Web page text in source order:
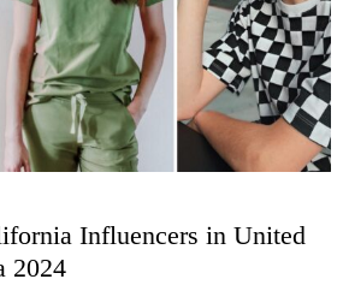
Influencers in United
2024